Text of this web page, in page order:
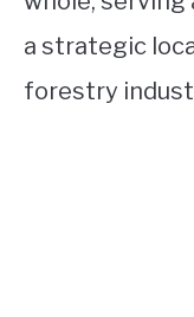
a strategic
forestry